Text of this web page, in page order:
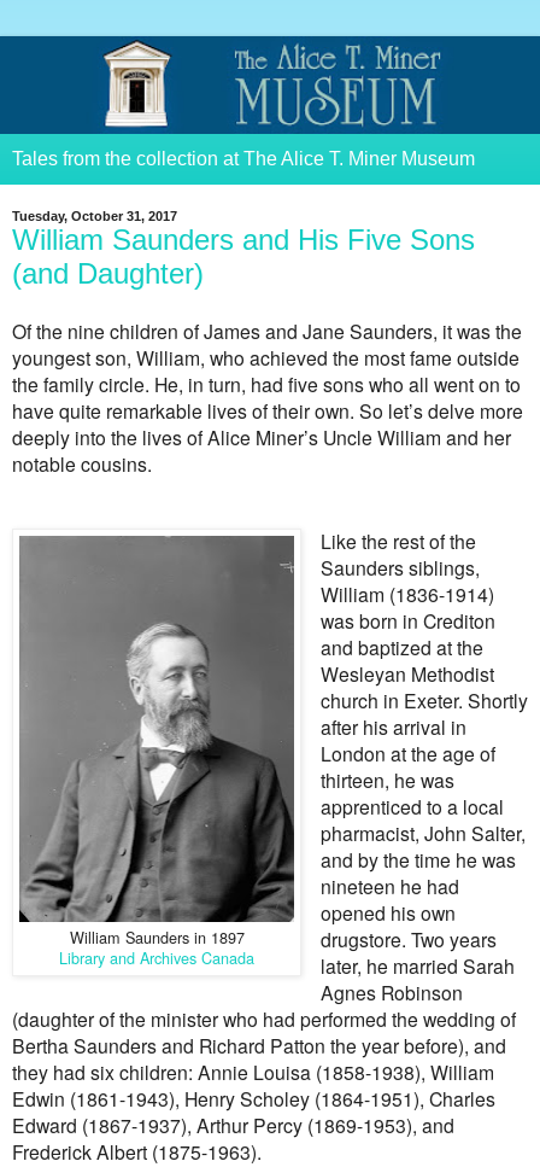
Tales from the collection at The Alice T. Miner Museum
Tuesday, October 31, 2017
William Saunders and His Five Sons
(and Daughter)
Of the nine children of James and Jane Saunders, it was the
youngest son, William, who achieved the most fame outside
the family circle. He, in turn, had five sons who all went on to
have quite remarkable lives of their own. So let’s delve more
deeply into the lives of Alice Miner’s Uncle William and her
notable cousins.
William Saunders in 1897
Library and Archives Canada
Like the rest of the
Saunders siblings,
William (1836-1914)
was born in Crediton
and baptized at the
Wesleyan Methodist
church in Exeter. Shortly
after his arrival in
London at the age of
thirteen, he was
apprenticed to a local
pharmacist, John Salter,
and by the time he was
nineteen he had
opened his own
drugstore. Two years
later, he married Sarah
Agnes Robinson
(daughter of the minister who had performed the wedding of
Bertha Saunders and Richard Patton the year before), and
they had six children: Annie Louisa (1858-1938), William
Edwin (1861-1943), Henry Scholey (1864-1951), Charles
Edward (1867-1937), Arthur Percy (1869-1953), and
Frederick Albert (1875-1963).